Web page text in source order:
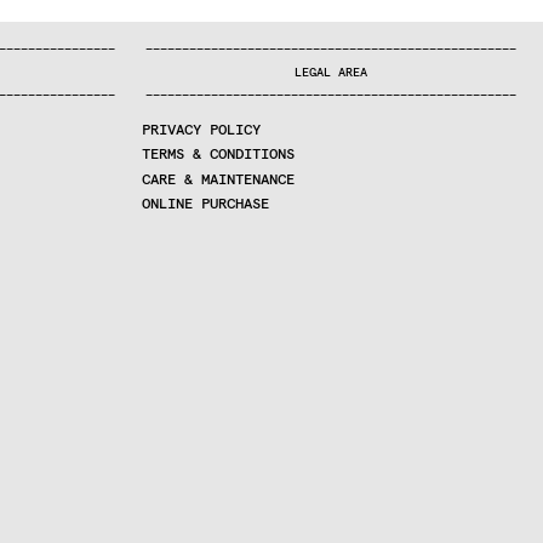
———————————————
———————————————
———————————————————————————————————————————————————
LEGAL AREA
———————————————————————————————————————————————————
PRIVACY POLICY
TERMS & CONDITIONS
CARE & MAINTENANCE
ONLINE PURCHASE